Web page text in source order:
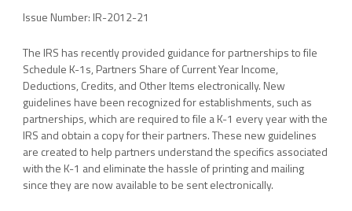
Issue Number: IR-2012-21
The IRS has recently provided guidance for partnerships to file
Schedule K-1s, Partners Share of Current Year Income,
Deductions, Credits, and Other Items electronically. New
guidelines have been recognized for establishments, such as
partnerships, which are required to file a K-1 every year with the
IRS and obtain a copy for their partners. These new guidelines
are created to help partners understand the specifics associated
with the K-1 and eliminate the hassle of printing and mailing
since they are now available to be sent electronically.